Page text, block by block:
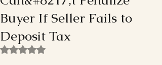
Buyer If Seller Fails to
Deposit Tax
Rated NaN out of 5 stars.